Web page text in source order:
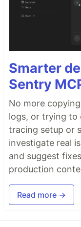
Smarter
Sentry
No more
logs, or trying to
tracing setup or
investigate real
and suggest
production
Read more →